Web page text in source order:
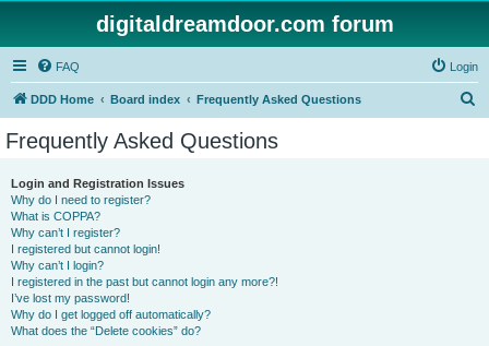
digitaldreamdoor.com forum
FAQ Login
DDD Home Board index Frequently Asked Questions
Frequently Asked Questions
Login and Registration Issues
Why do I need to register?
What is COPPA?
Why can’t I register?
I registered but cannot login!
Why can’t I login?
I registered in the past but cannot login any more?!
I’ve lost my password!
Why do I get logged off automatically?
What does the “Delete cookies” do?